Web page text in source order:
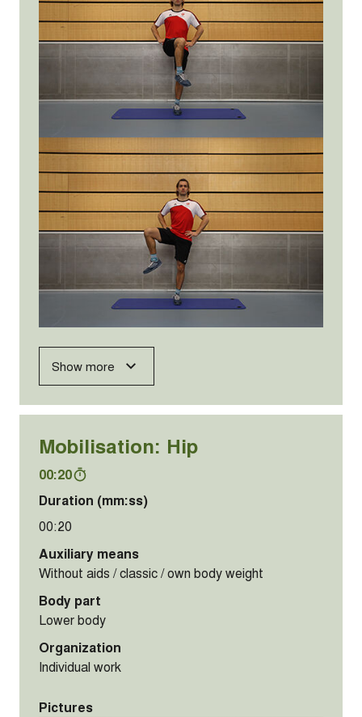
Show more
Mobilisation: Hip
00:20
Duration (mm:ss)
00:20
Auxiliary means
Without aids / classic / own body weight
Body part
Lower body
Organization
Individual work
Pictures